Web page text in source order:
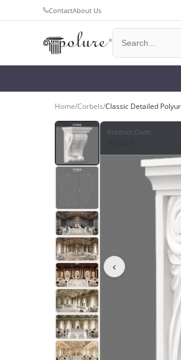
ContactAbout Us
Home/Corbels/Classic Detailed
Product Code:
‹